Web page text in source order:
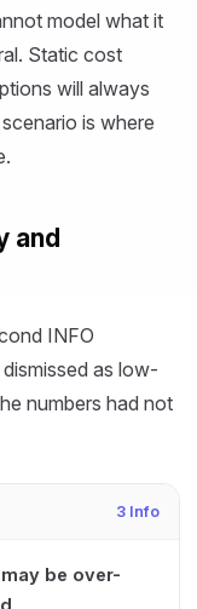
model what it
Static cost
will always
is where
and
INFO
as low-
numbers had not
3 Info
be over-